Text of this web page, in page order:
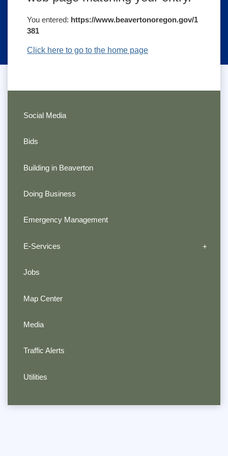
You entered: https://www.beavertonoregon.gov/1
381
Click here to go to the home page
Social Media
Bids
Building in Beaverton
Doing Business
Emergency Management
E-Services
Jobs
Map Center
Media
Traffic Alerts
Utilities